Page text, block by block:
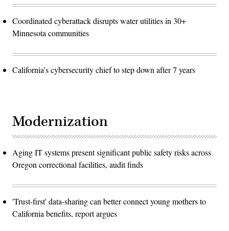
Coordinated cyberattack disrupts water utilities in 30+
Minnesota communities
California's cybersecurity chief to step down after 7 years
Modernization
Aging IT systems present significant public safety risks across
Oregon correctional facilities, audit finds
'Trust-first' data-sharing can better connect young mothers to
California benefits, report argues